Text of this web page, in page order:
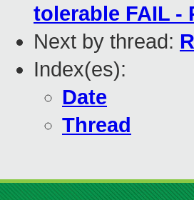
tolerable FAIL -
Next by thread:
Index(es):
Date
Thread